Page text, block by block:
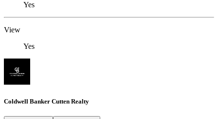
Yes
View
Yes
Coldwell Banker Cutten Realty